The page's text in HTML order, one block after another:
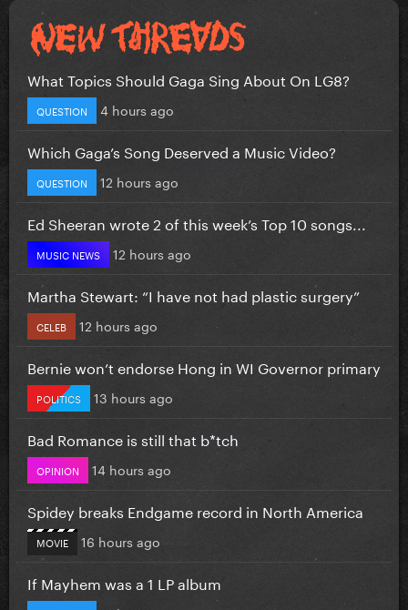
What Topics Should Gaga Sing About On LG8?
QUESTION 4 hours ago
Which Gaga’s Song Deserved a Music Video?
QUESTION 12 hours ago
Ed Sheeran wrote 2 of this week’s Top 10 songs...
MUSIC NEWS 12 hours ago
Martha Stewart: “I have not had plastic surgery”
CELEB 12 hours ago
Bernie won’t endorse Hong in WI Governor primary
POLITICS 13 hours ago
Bad Romance is still that b*tch
OPINION 14 hours ago
Spidey breaks Endgame record in North America
MOVIE 16 hours ago
If Mayhem was a 1 LP album